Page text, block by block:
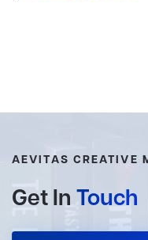
AEVITAS CREATIVE
Get In Touch